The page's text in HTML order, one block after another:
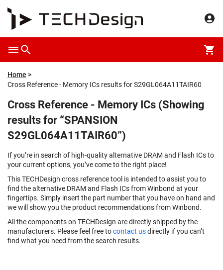
Home
Cross Reference - Memory ICs results for S29GL064A11TAIR60
Cross Reference - Memory ICs (Showing
results for “SPANSION
S29GL064A11TAIR60”)
If you’re in search of high-quality alternative DRAM and Flash ICs to
your current options, you’ve come to the right place!
This TECHDesign cross reference tool is intended to assist you to
find the alternative DRAM and Flash ICs from Winbond at your
fingertips. Simply insert the part number that you have on hand and
we will show you the product recommendations from Winbond.
All the components on TECHDesign are directly shipped by the
manufacturers. Please feel free tocontact usdirectly if you can’t
find what you need from the search results.